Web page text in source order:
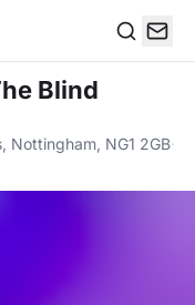
Blind
Nottingham, NG1 2GB·